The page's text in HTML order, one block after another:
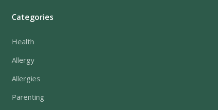
Categories
Health
Allergy
Allergies
Parenting